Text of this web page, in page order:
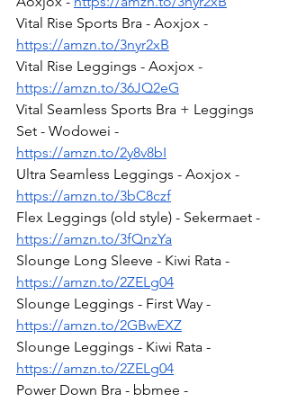
Vital Rise Sports Bra - Aoxjox -
https://amzn.to/3nyr2xB
Vital Rise Leggings - Aoxjox -
https://amzn.to/36JQ2eG
Vital Seamless Sports Bra + Leggings
Set - Wodowei -
https://amzn.to/2y8v8bI
Ultra Seamless Leggings - Aoxjox -
https://amzn.to/3bC8czf
Flex Leggings (old style) - Sekermaet -
https://amzn.to/3fQnzYa
Slounge Long Sleeve - Kiwi Rata -
https://amzn.to/2ZELg04
Slounge Leggings - First Way -
https://amzn.to/2GBwEXZ
Slounge Leggings - Kiwi Rata -
https://amzn.to/2ZELg04
Power Down Bra - bbmee -